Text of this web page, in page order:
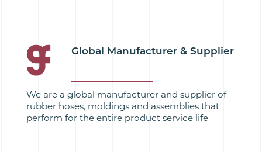
Global Manufacturer & Supplier
We are a global manufacturer and supplier of
rubber hoses, moldings and assemblies that
perform for the entire product service life